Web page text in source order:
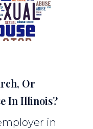
Or
In Illinois?
in